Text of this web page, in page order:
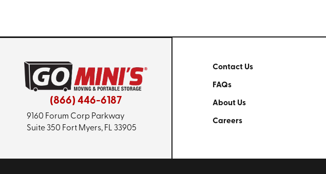
(866) 446-6187
9160 Forum Corp Parkway
Suite 350 Fort Myers, FL 33905
Contact Us
FAQs
About Us
Careers